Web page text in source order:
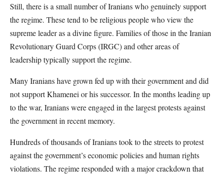
Still, there is a small number of Iranians who genuinely support
the regime. These tend to be religious people who view the
supreme leader as a divine figure. Families of those in the Iranian
Revolutionary Guard Corps (IRGC) and other areas of
leadership typically support the regime.
Many Iranians have grown fed up with their government and did
not support Khamenei or his successor. In the months leading up
to the war, Iranians were engaged in the largest protests against
the government in recent memory.
Hundreds of thousands of Iranians took to the streets to protest
against the government’s economic policies and human rights
violations. The regime responded with a major crackdown that